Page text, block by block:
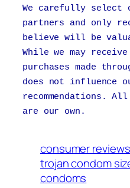
We carefully
partners and only
believe will be
While we may
purchases made
does not influence
recommendations.
are our own.
consumer reviews
trojan condom
condoms